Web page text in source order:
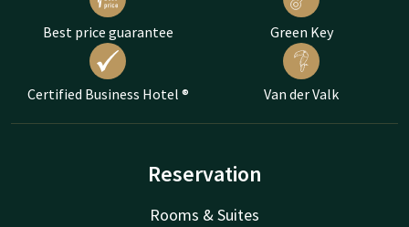
Best price guarantee Green Key
Certified Business Hotel ® Van der Valk
Reservation
Rooms & Suites